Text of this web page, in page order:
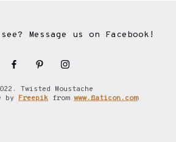
Message us on Facebook!
Twisted Moustache
by Freepik from www.flaticon.com